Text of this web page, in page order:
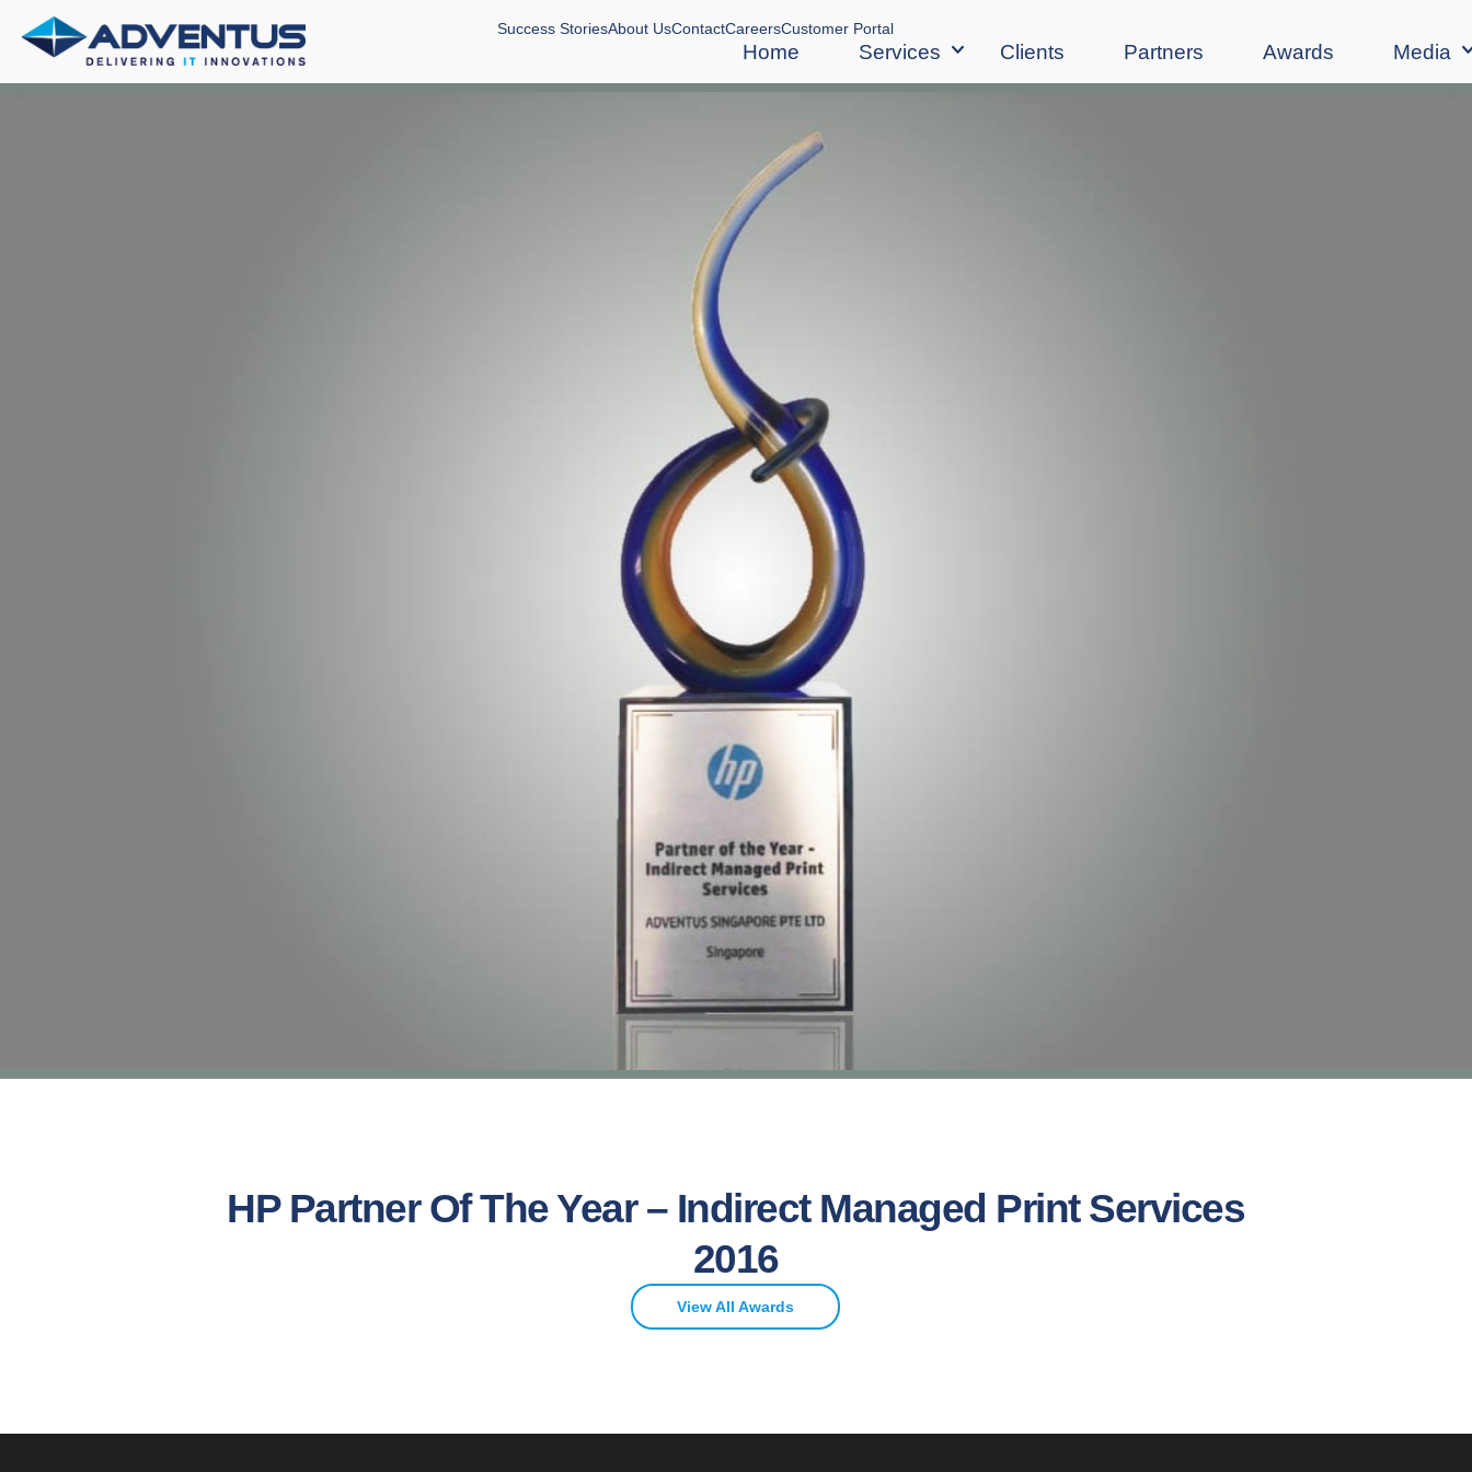
Success StoriesAbout UsContactCareersCustomer Portal
Home Services Clients Partners Awards Media
HP Partner Of The Year – Indirect Managed Print Services
2016
View All Awards